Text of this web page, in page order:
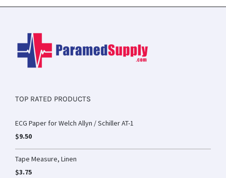
TOP RATED PRODUCTS
ECG Paper for Welch Allyn / Schiller AT-1
$9.50
Tape Measure, Linen
$3.75